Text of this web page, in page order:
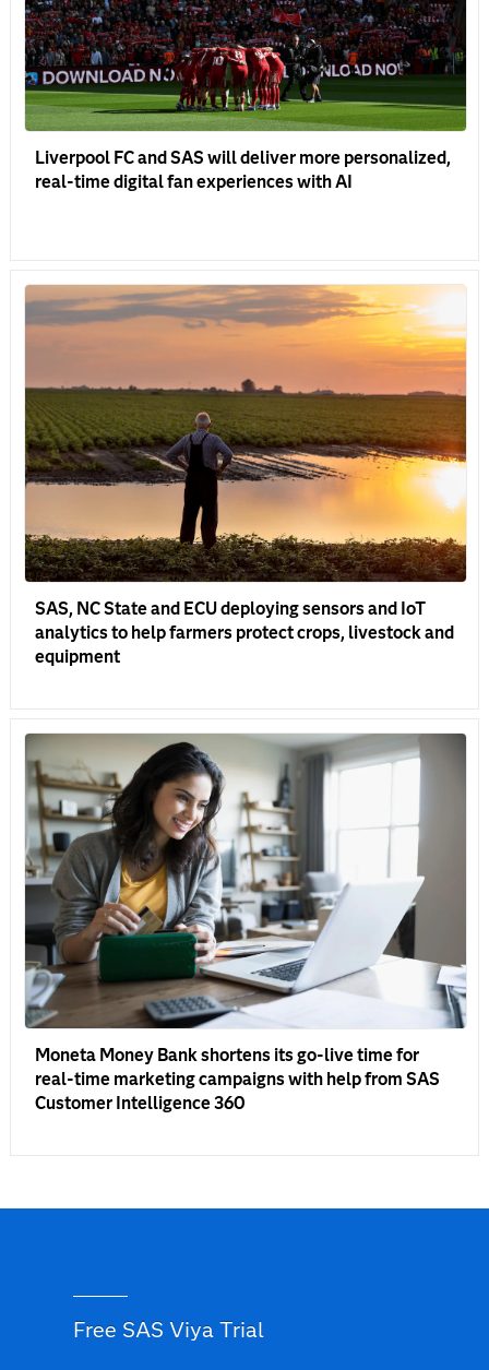
Liverpool FC and SAS will deliver more personalized,
real-time digital fan experiences with AI
SAS, NC State and ECU deploying sensors and IoT
analytics to help farmers protect crops, livestock and
equipment
Moneta Money Bank shortens its go-live time for
real-time marketing campaigns with help from SAS
Customer Intelligence 360
Free SAS Viya Trial